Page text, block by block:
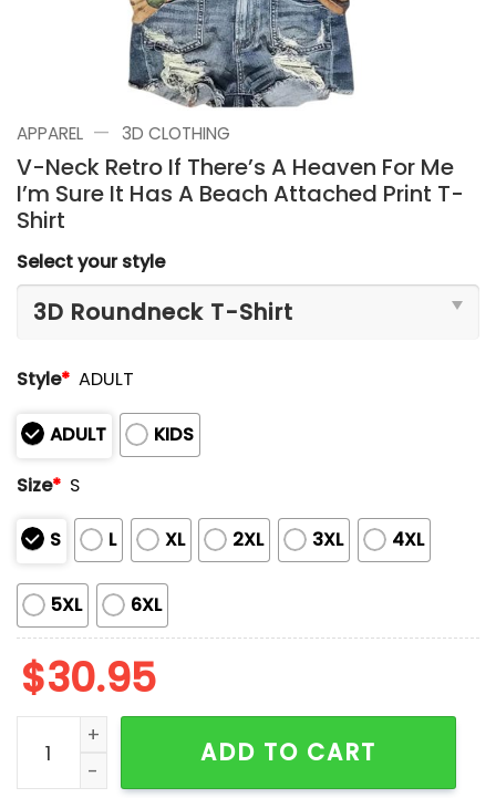
APPAREL — 3D CLOTHING
V-Neck Retro If There’s A Heaven For Me
I’m Sure It Has A Beach Attached Print T-
Shirt
Select your style
Style* ADULT
ADULT
KIDS
Size* S
S L XL 2XL 3XL 4XL
5XL 6XL
$30.95
V-Neck Retro If There's A Heaven For Me I'm Sure It
ADD TO CART